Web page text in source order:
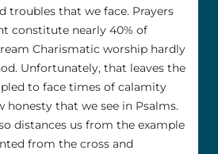
troubles that we face. Prayers
constitute nearly 40% of
Charismatic worship hardly
Unfortunately, that leaves the
to face times of calamity
honesty that we see in Psalms.
distances us from the example
from the cross and